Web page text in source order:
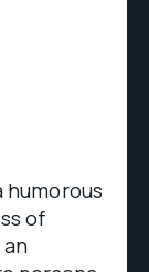
of